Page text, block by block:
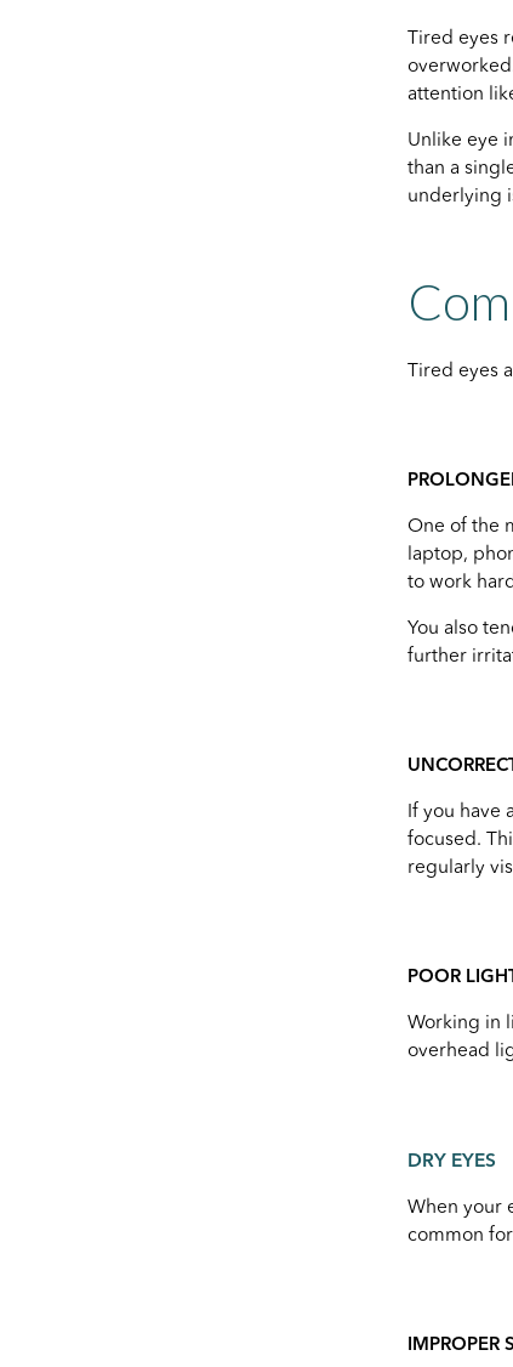
Tired eyes
attention
Unlike eye
than a
underlying
Tired eyes
One of the
laptop,
to work
You also
further
If you have
focused.
regularly
POOR
Working in
overhead
DRY EYES
When your
common
IMPROPER